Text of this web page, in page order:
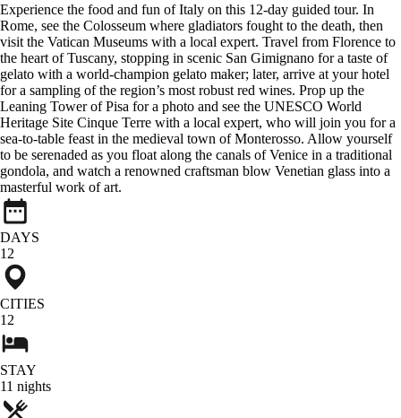
Experience the food and fun of Italy on this 12-day guided tour. In
Rome, see the Colosseum where gladiators fought to the death, then
visit the Vatican Museums with a local expert. Travel from Florence to
the heart of Tuscany, stopping in scenic San Gimignano for a taste of
gelato with a world-champion gelato maker; later, arrive at your hotel
for a sampling of the region’s most robust red wines. Prop up the
Leaning Tower of Pisa for a photo and see the UNESCO World
Heritage Site Cinque Terre with a local expert, who will join you for a
sea-to-table feast in the medieval town of Monterosso. Allow yourself
to be serenaded as you float along the canals of Venice in a traditional
gondola, and watch a renowned craftsman blow Venetian glass into a
masterful work of art.
DAYS
12
CITIES
12
STAY
11 nights